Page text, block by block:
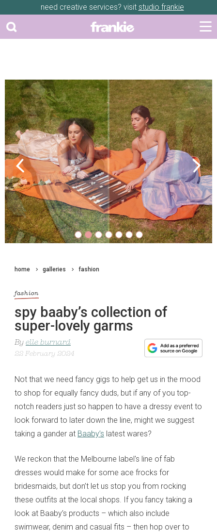
need creative services? visit studio frankie
Previous Next
home galleries fashion
fashion
spy baaby’s collection of
super-lovely garms
By elle burnard
22 February 2024
Not that we need fancy gigs to help get us in the mood
to shop for equally fancy duds, but if any of you top-
notch readers just so happen to have a dressy event to
look forward to later down the line, might we suggest
taking a gander at Baaby’s latest wares?
We reckon that the Melbourne label's line of fab
dresses would make for some ace frocks for
bridesmaids, but don’t let us stop you from rocking
these outfits at the local shops. If you fancy taking a
look at Baaby’s products – which also include
swimwear, denim and casual fits – then hop over to